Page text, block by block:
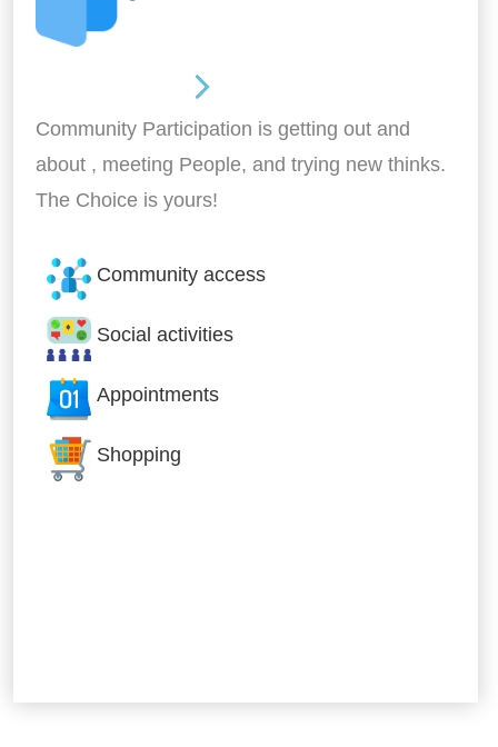
Community Participation is getting out and
about , meeting People, and trying new thinks.
The Choice is yours!
Community access
Social activities
Appointments
Shopping